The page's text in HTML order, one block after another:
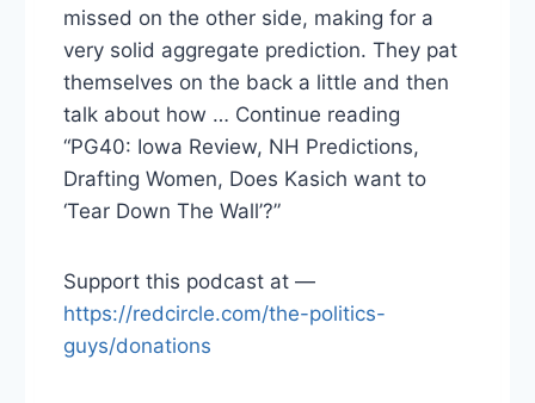
missed on the other side, making for a
very solid aggregate prediction. They pat
themselves on the back a little and then
talk about how … Continue reading
“PG40: Iowa Review, NH Predictions,
Drafting Women, Does Kasich want to
‘Tear Down The Wall’?”
Support this podcast at —
https://redcircle.com/the-politics-
guys/donations